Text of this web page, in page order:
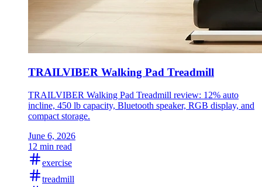
TRAILVIBER Walking Pad Treadmill
TRAILVIBER Walking Pad Treadmill review: 12% auto
incline, 450 lb capacity, Bluetooth speaker, RGB display, and
compact storage.
June 6, 2026
12 min read
exercise
treadmill